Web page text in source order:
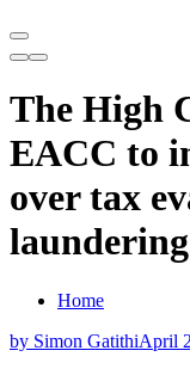
The High
EACC to
over tax
Home
by Simon GatithiApril